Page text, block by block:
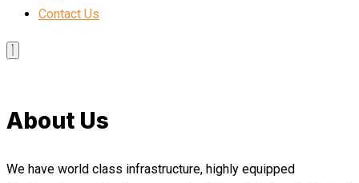
Contact Us
About Us
We have world class infrastructure, highly equipped